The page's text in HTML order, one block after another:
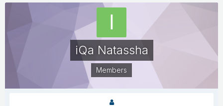
iQa Natassha
Members